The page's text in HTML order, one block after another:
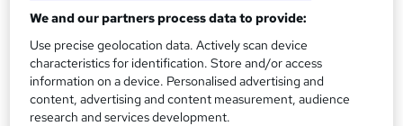
Assessment details
Final Exam (included in price)
Additional info
Tutor is available to students
We and our partners process data to provide:
Use precise geolocation data. Actively scan device
characteristics for identification. Store and/or access
information on a device. Personalised advertising and
content, advertising and content measurement, audience
research and services development.